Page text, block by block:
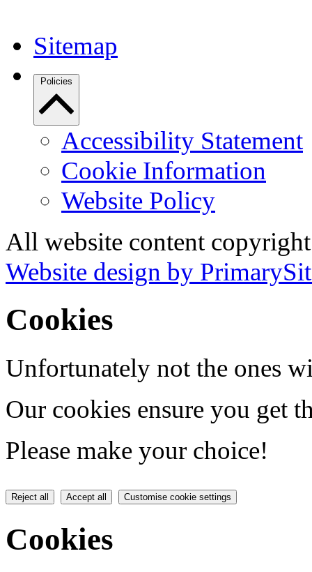
Sitemap
Policies
Accessibility Statement
Cookie Information
Website Policy
All website content
Website design by
Cookies
Unfortunately not the ones
Our cookies ensure you get
Please make your choice!
Reject all Accept all Customise cookie settings
Cookies